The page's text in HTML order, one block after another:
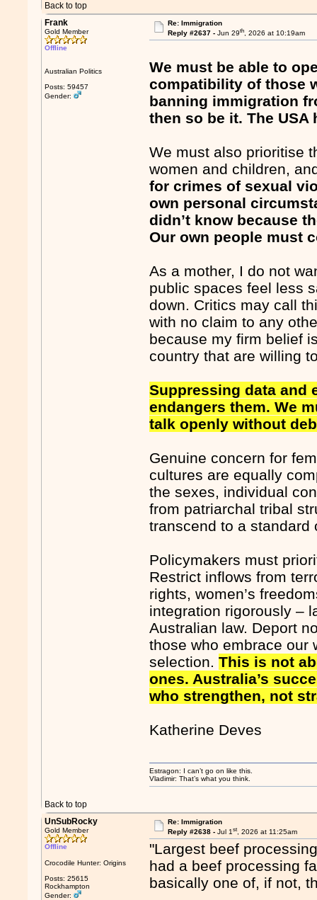
Back to top
Frank
Gold Member
Offline
Australian Politics
Posts: 59457
Gender:
Re: Immigration
Reply #2637 - Jun 29th, 2026 at 10:19am
We must be able to
compatibility of those
banning immigration
then so be it. The USA
We must also prioritise
women and children,
for crimes of sexual
own personal
didn’t know because
Our own people must
As a mother, I do not
public spaces feel less
down. Critics may call
with no claim to any
because my firm belief
country that are willing
Suppressing data and
endangers them. We
talk openly without
Genuine concern for
cultures are equally
the sexes, individual
from patriarchal tribal
transcend to a
Policymakers must
Restrict inflows from
rights, women’s
integration rigorously –
Australian law. Deport
those who embrace our
selection.This is not
ones. Australia’s
who strengthen, not
Katherine Deves
Back to top
Estragon: I can’t go on like this.
Vladimir: That’s what you think.
UnSubRocky
Gold Member
Offline
Crocodile Hunter: Origins
Posts: 25615
Rockhampton
Gender:
Re: Immigration
Reply #2638 - Jul 1st, 2026 at 11:25am
"Largest beef
had a beef processing
basically one of, if not,